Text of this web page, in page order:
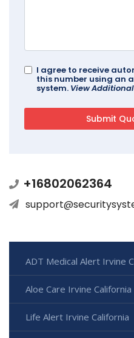
I agree to receive
this number using an
system. View
+16802062364
ADT Medical Alert Irvine
Aloe Care Irvine California
Life Alert Irvine California